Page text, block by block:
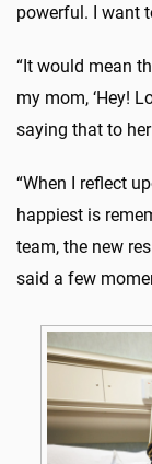
powerful. I want
“It would mean
my mom, ‘Hey!
saying that to her
“When I reflect
happiest is
team, the new
said a few